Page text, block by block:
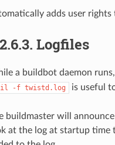
adds user
Logfiles
a buildbot daemon
-f twistd.log is useful
buildmaster will
at the log at startup